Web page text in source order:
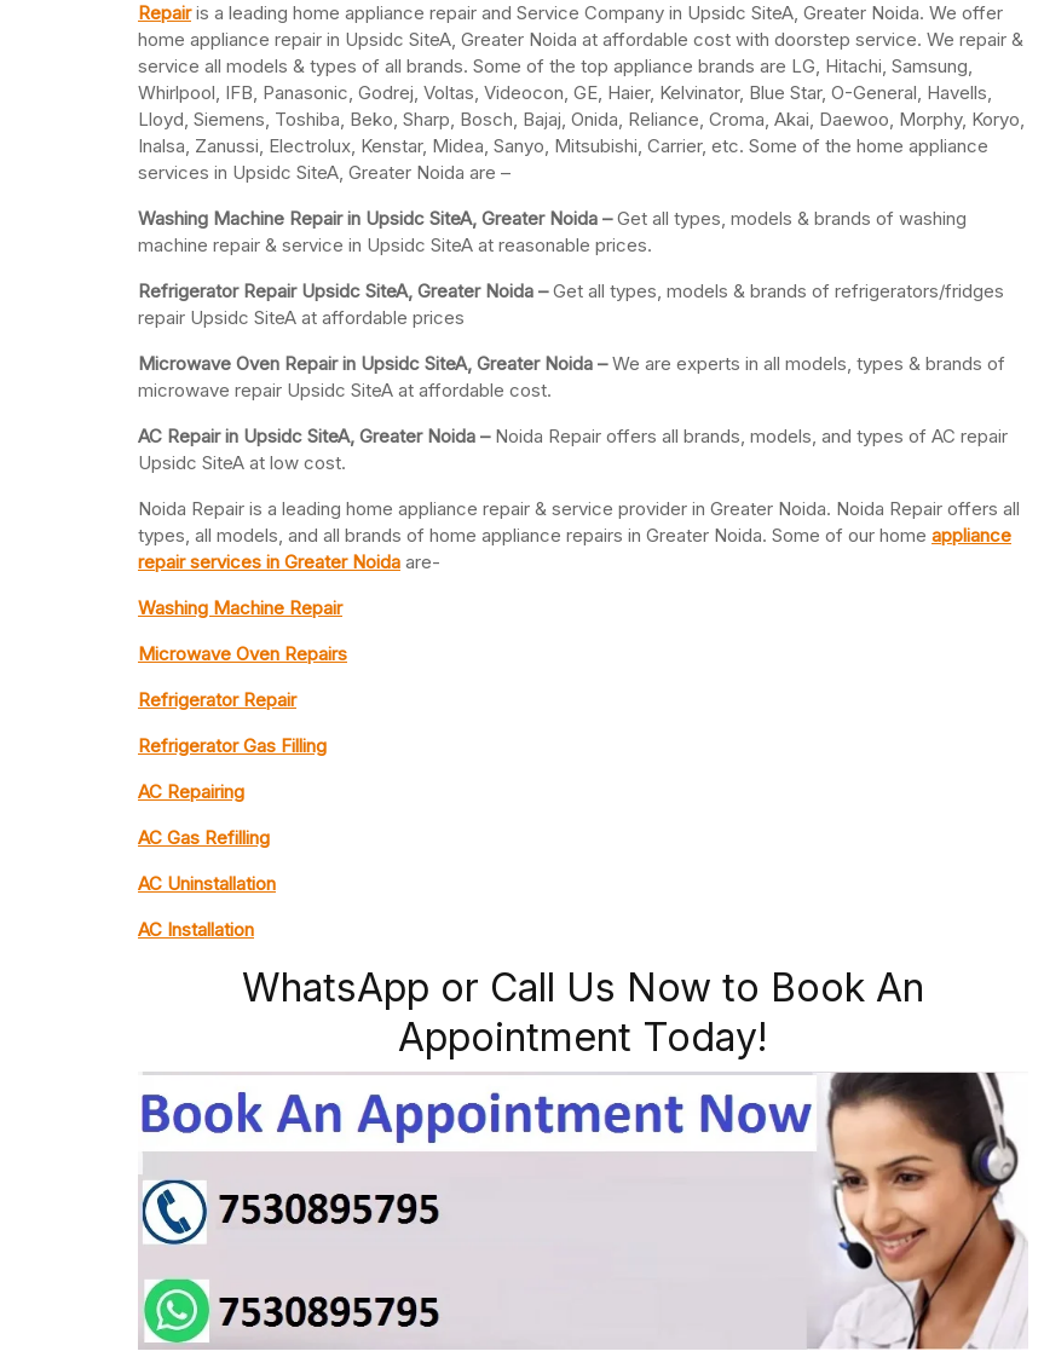
Repairis a leading home appliance repair and Service Company in Upsidc SiteA, Greater Noida. We offer
home appliance repair in Upsidc SiteA, Greater Noida at affordable cost with doorstep service. We repair &
service all models & types of all brands. Some of the top appliance brands are LG, Hitachi, Samsung,
Whirlpool, IFB, Panasonic, Godrej, Voltas, Videocon, GE, Haier, Kelvinator, Blue Star, O-General, Havells,
Lloyd, Siemens, Toshiba, Beko, Sharp, Bosch, Bajaj, Onida, Reliance, Croma, Akai, Daewoo, Morphy, Koryo,
Inalsa, Zanussi, Electrolux, Kenstar, Midea, Sanyo, Mitsubishi, Carrier, etc. Some of the home appliance
services in Upsidc SiteA, Greater Noida are –
Washing Machine Repair in Upsidc SiteA, Greater Noida –Get all types, models & brands of washing
machine repair & service in Upsidc SiteA at reasonable prices.
Refrigerator Repair Upsidc SiteA, Greater Noida –Get all types, models & brands of refrigerators/fridges
repair Upsidc SiteA at affordable prices
Microwave Oven Repair in Upsidc SiteA, Greater Noida –We are experts in all models, types & brands of
microwave repair Upsidc SiteA at affordable cost.
AC Repair in Upsidc SiteA, Greater Noida – Noida Repair offers all brands, models, and types of AC repair
Upsidc SiteA at low cost.
Noida Repair is a leading home appliance repair & service provider in Greater Noida. Noida Repair offers all
types, all models, and all brands of home appliance repairs in Greater Noida. Some of our home appliance
repair services in Greater Noida are-
Washing Machine Repair
Microwave Oven Repairs
Refrigerator Repair
Refrigerator Gas Filling
AC Repairing
AC Gas Refilling
AC Uninstallation
AC Installation
WhatsApp or Call Us Now to Book An
Appointment Today!